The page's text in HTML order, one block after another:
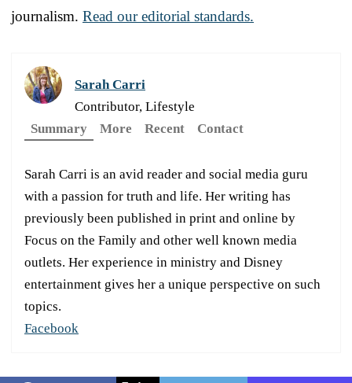
journalism. Read our editorial standards.
Sarah Carri
Contributor, Lifestyle
Summary
More Recent Contact
Sarah Carri is an avid reader and social media guru
with a passion for truth and life. Her writing has
previously been published in print and online by
Focus on the Family and other well known media
outlets. Her experience in ministry and Disney
entertainment gives her a unique perspective on such
topics.
Facebook